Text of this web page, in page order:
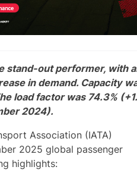
stand-out performer, with
in demand. Capacity
load factor was 74.3%
2024).
Association (IATA)
2025 global passenger
highlights: